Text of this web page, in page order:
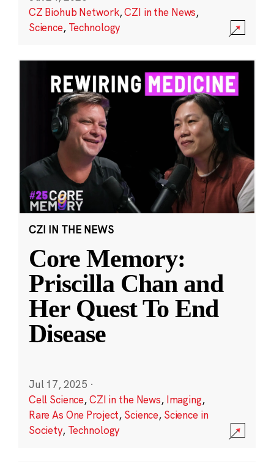
CZ Biohub Network,CZI in the News,
Science, Technology
CZI IN THE NEWS
Core Memory:
Priscilla Chan and
Her Quest To End
Disease
Jul 17, 2025 ·
Cell Science,CZI in the News, Imaging,
Rare As One Project, Science, Science in
Society, Technology